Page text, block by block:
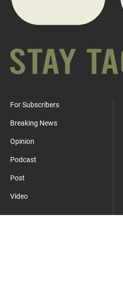
For Subscribers
Breaking News
Opinion
Podcast
Post
Video